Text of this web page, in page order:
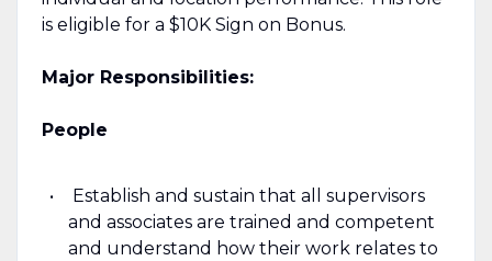
is eligible for a $10K Sign on Bonus.
Major Responsibilities:
People
Establish and sustain that all supervisors
and associates are trained and competent
and understand how their work relates to